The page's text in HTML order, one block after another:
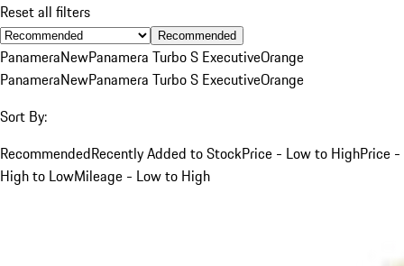
Reset all filters
Recommended
PanameraNewPanamera Turbo S ExecutiveOrange
PanameraNewPanamera Turbo S ExecutiveOrange
Sort By:
RecommendedRecently Added to StockPrice - Low to HighPrice -
High to LowMileage - Low to High